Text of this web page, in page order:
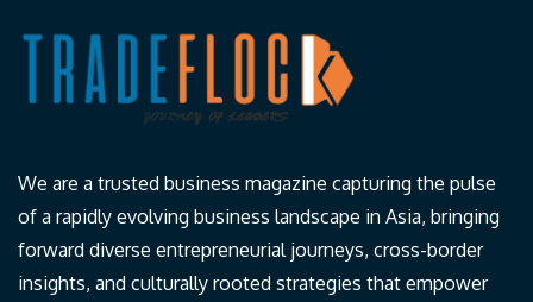
We are a trusted business magazine capturing the pulse
of a rapidly evolving business landscape in Asia, bringing
forward diverse entrepreneurial journeys, cross-border
insights, and culturally rooted strategies that empower